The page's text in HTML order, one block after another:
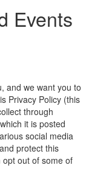
Events
and we want you to
Privacy Policy (this
through
it is posted
social media
protect this
out of some of